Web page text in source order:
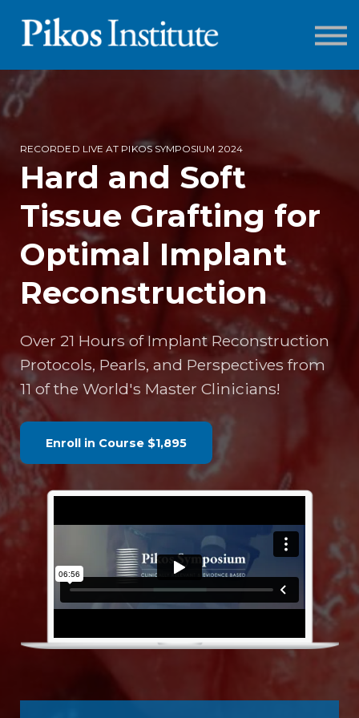
ONLINE COURSES
LOG IN
RECORDED LIVE AT PIKOS SYMPOSIUM 2024
Hard and Soft
Tissue Grafting for
Optimal Implant
Reconstruction
Over 21 Hours of Implant Reconstruction
Protocols, Pearls, and Perspectives from
11 of the World's Master Clinicians!
Enroll in Course $1,895